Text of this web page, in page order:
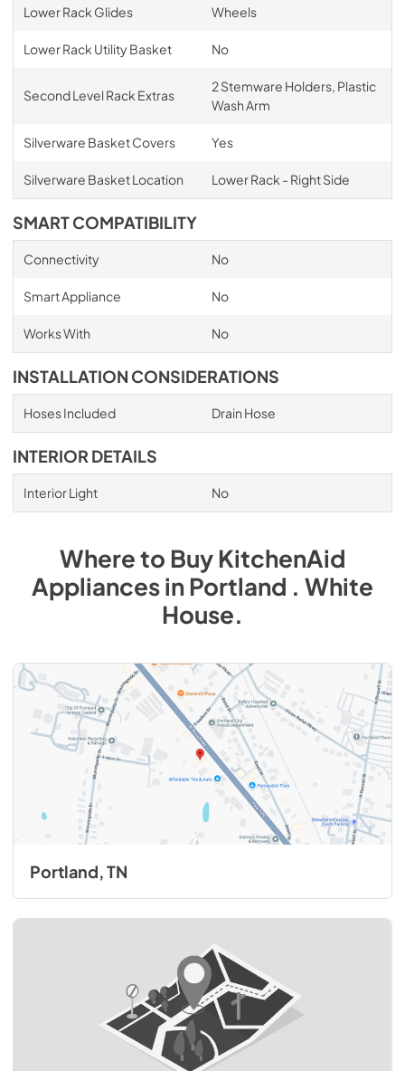
Lower Rack Glides Wheels
Lower Rack Utility Basket No
Second Level Rack Extras
2 Stemware Holders, Plastic
Wash Arm
Silverware Basket Covers Yes
Silverware Basket Location Lower Rack - Right Side
SMART COMPATIBILITY
Connectivity No
Smart Appliance No
Works With No
INSTALLATION CONSIDERATIONS
Hoses Included Drain Hose
INTERIOR DETAILS
Interior Light No
Where to BuyKitchenAid
AppliancesinPortland . White
House.
Portland, TN